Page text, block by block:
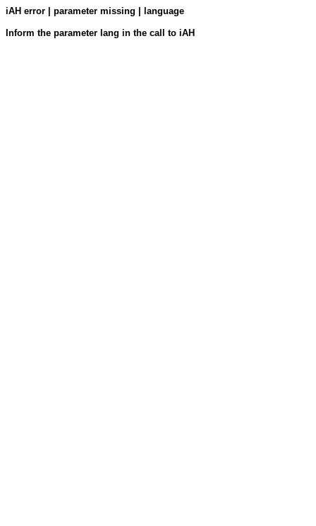
iAH error | parameter missing | language
Inform the parameter lang in the call to iAH